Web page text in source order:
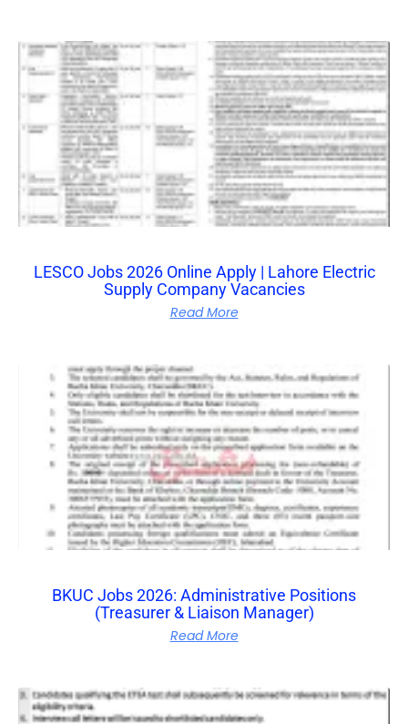
LESCO Jobs 2026 Online Apply | Lahore Electric
Supply Company Vacancies
Read More
BKUC Jobs 2026: Administrative Positions
(Treasurer & Liaison Manager)
Read More